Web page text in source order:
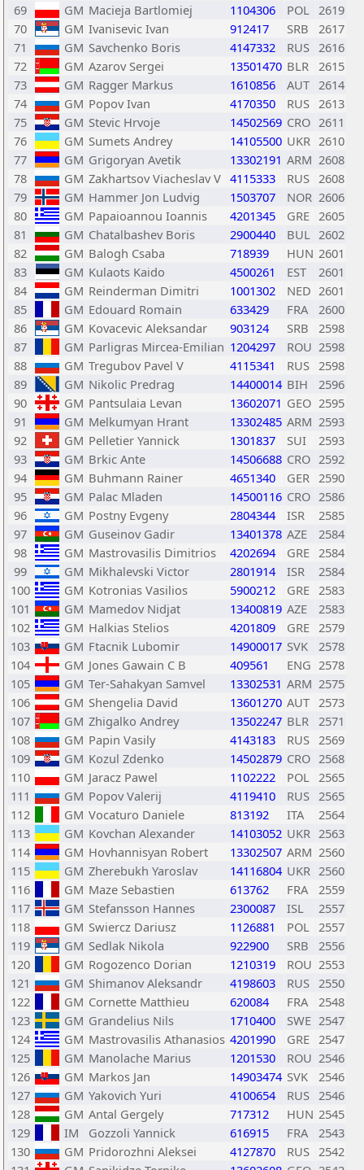
69
GM Macieja Bartlomiej 1104306 POL 2619
70
GM Ivanisevic Ivan 912417 SRB
2617
71
GM Savchenko Boris 4147332 RUS 2616
72
GM Azarov Sergei 13501470 BLR 2615
73
GM Ragger Markus 1610856 AUT 2614
74
GM Popov Ivan 4170350 RUS 2613
75
GM Stevic Hrvoje 14502569 CRO 2611
76
GM Sumets Andrey 14105500 UKR 2610
77
GM Grigoryan Avetik 13302191 ARM 2608
78
GM Zakhartsov Viacheslav V 4115333 RUS 2608
79
GM Hammer Jon Ludvig 1503707 NOR 2606
80
GM Papaioannou Ioannis 4201345 GRE 2605
81
GM Chatalbashev Boris 2900440 BUL 2602
82
GM Balogh Csaba 718939 HUN 2601
83
GM Kulaots Kaido 4500261 EST
2601
84
GM Reinderman Dimitri 1001302 NED 2601
85
GM Edouard Romain 633429 FRA
2600
86
GM Kovacevic Aleksandar 903124 SRB
2598
87
GM Parligras Mircea-Emilian 1204297 ROU 2598
88
GM Tregubov Pavel V 4115341 RUS 2598
89
GM Nikolic Predrag 14400014 BIH
2596
90
GM Pantsulaia Levan 13602071 GEO 2595
91
GM Melkumyan Hrant 13302485 ARM 2593
92
GM Pelletier Yannick 1301837 SUI
2593
93
GM Brkic Ante 14506688 CRO 2592
94
GM Buhmann Rainer 4651340 GER 2590
95
GM Palac Mladen 14500116 CRO 2586
96
GM Postny Evgeny 2804344 ISR
2585
97
GM Guseinov Gadir 13401378 AZE
2584
98
GM Mastrovasilis Dimitrios 4202694 GRE 2584
99
GM Mikhalevski Victor 2801914 ISR
2584
100
GM Kotronias Vasilios 5900212 GRE 2583
101
GM Mamedov Nidjat 13400819 AZE
2583
102
GM Halkias Stelios 4201809 GRE 2579
103
GM Ftacnik Lubomir 14900017 SVK
2578
104
GM Jones Gawain C B 409561 ENG 2578
105
GM Ter-Sahakyan Samvel 13302531 ARM 2575
106
GM Shengelia David 13601270 AUT 2573
107
GM Zhigalko Andrey 13502247 BLR 2571
108
GM Papin Vasily 4143183 RUS 2569
109
GM Kozul Zdenko 14502879 CRO 2568
110
GM Jaracz Pawel 1102222 POL 2565
111
GM Popov Valerij 4119410 RUS 2565
112
GM Vocaturo Daniele 813192 ITA
2564
113
GM Kovchan Alexander 14103052 UKR 2563
114
GM Hovhannisyan Robert 13302507 ARM 2560
115
GM Zherebukh Yaroslav 14116804 UKR 2560
116
GM Maze Sebastien 613762 FRA
2559
117
GM Stefansson Hannes 2300087 ISL
2557
118
GM Swiercz Dariusz 1126881 POL 2557
119
GM Sedlak Nikola 922900 SRB
2556
120
GM Rogozenco Dorian 1210319 ROU 2553
121
GM Shimanov Aleksandr 4198603 RUS 2550
122
GM Cornette Matthieu 620084 FRA
2548
123
GM Grandelius Nils 1710400 SWE 2547
124
GM Mastrovasilis Athanasios 4201990 GRE 2547
125
GM Manolache Marius 1201530 ROU 2546
126
GM Markos Jan 14903474 SVK
2546
127
GM Yakovich Yuri 4100654 RUS 2546
128
GM Antal Gergely 717312 HUN 2545
129
IM Gozzoli Yannick 616915 FRA
2543
130
GM Pridorozhni Aleksei 4127870 RUS 2542